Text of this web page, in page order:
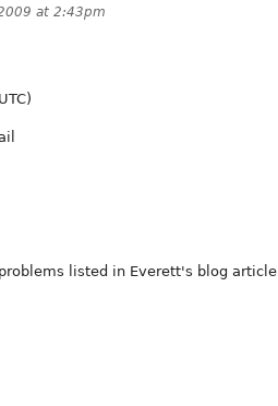
at 2:43pm
listed in Everett's blog article